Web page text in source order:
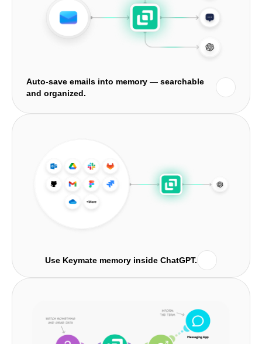
Auto-save emails into memory — searchable
and organized.
Use Keymate memory inside ChatGPT.